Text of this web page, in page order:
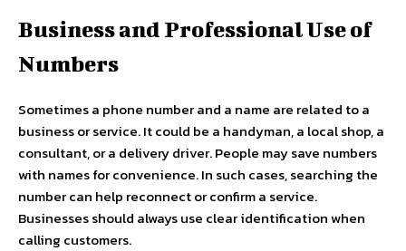
Business and Professional Use of
Numbers
Sometimes a phone number and a name are related to a
business or service. It could be a handyman, a local shop, a
consultant, or a delivery driver. People may save numbers
with names for convenience. In such cases, searching the
number can help reconnect or confirm a service.
Businesses should always use clear identification when
calling customers.